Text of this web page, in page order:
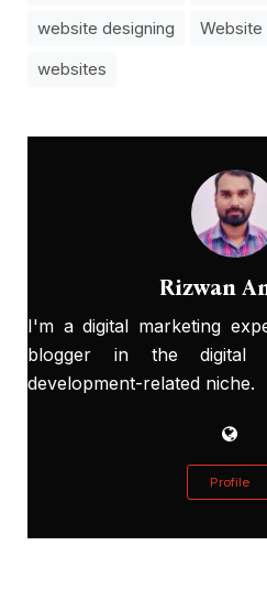
website designing
Website
websites
Rizwan
I'm a digital marketing
blogger in the digital
development-related niche.
Profile